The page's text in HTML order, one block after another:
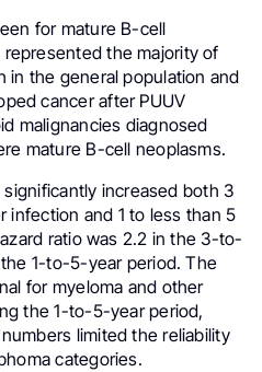
for mature B-cell
the majority of
in the general population and
cancer after PUUV
malignancies diagnosed
mature B-cell neoplasms.
increased both 3
infection and 1 to less than 5
ratio was 2.2 in the 3-to-
1-to-5-year period. The
for myeloma and other
the 1-to-5-year period,
limited the reliability
categories.